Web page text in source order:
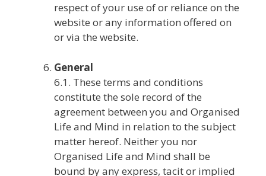
respect of your use of or reliance on the
website or any information offered on
or via the website.
General
6.1. These terms and conditions
constitute the sole record of the
agreement between you and Organised
Life and Mind in relation to the subject
matter hereof. Neither you nor
Organised Life and Mind shall be
bound by any express, tacit or implied